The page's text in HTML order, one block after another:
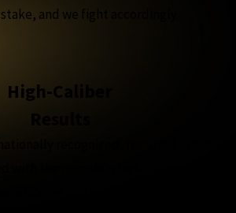
and we fight accordingly.
High-Caliber
recognized, featured in major